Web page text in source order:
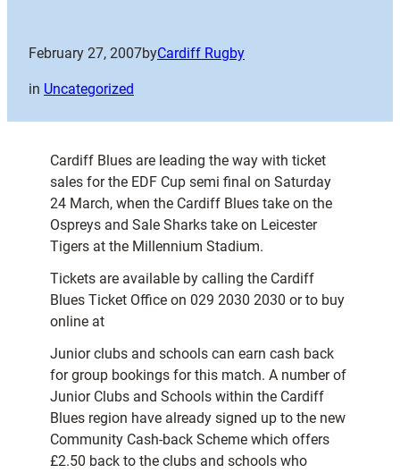
February 27, 2007byCardiff Rugby
in Uncategorized
Cardiff Blues are leading the way with ticket
sales for the EDF Cup semi final on Saturday
24 March, when the Cardiff Blues take on the
Ospreys and Sale Sharks take on Leicester
Tigers at the Millennium Stadium.
Tickets are available by calling the Cardiff
Blues Ticket Office on 029 2030 2030 or to buy
online at
Junior clubs and schools can earn cash back
for group bookings for this match. A number of
Junior Clubs and Schools within the Cardiff
Blues region have already signed up to the new
Community Cash-back Scheme which offers
£2.50 back to the clubs and schools who